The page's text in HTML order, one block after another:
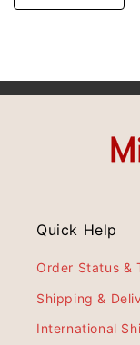
Quick Help
Order Status &
Shipping &
International